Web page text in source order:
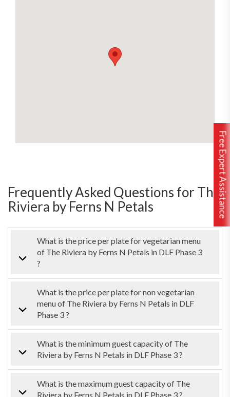
Free Expert Assistance
Frequently Asked Questions for The
Riviera by Ferns N Petals
What is the price per plate for vegetarian menu
of The Riviera by Ferns N Petals in DLF Phase 3
?
What is the price per plate for non vegetarian
menu of The Riviera by Ferns N Petals in DLF
Phase 3 ?
What is the minimum guest capacity of The
Riviera by Ferns N Petals in DLF Phase 3 ?
What is the maximum guest capacity of The
Riviera by Ferns N Petals in DLF Phase 3 ?